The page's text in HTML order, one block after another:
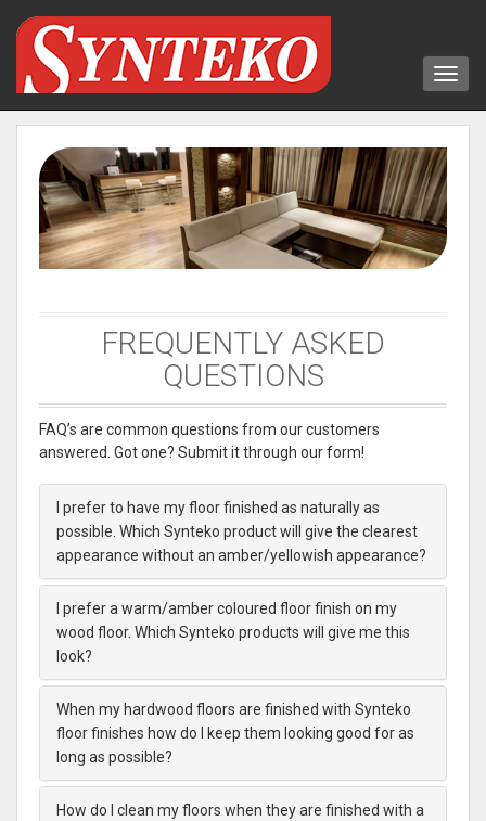
FREQUENTLY ASKED
QUESTIONS
FAQ’s are common questions from our customers
answered. Got one? Submit it through our form!
I prefer to have my floor finished as naturally as
possible. Which Synteko product will give the clearest
appearance without an amber/yellowish appearance?
I prefer a warm/amber coloured floor finish on my
wood floor. Which Synteko products will give me this
look?
When my hardwood floors are finished with Synteko
floor finishes how do I keep them looking good for as
long as possible?
How do I clean my floors when they are finished with a